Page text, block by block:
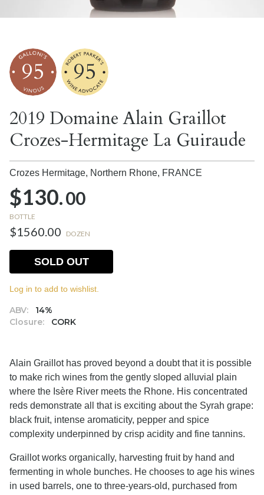
95 95
2019 Domaine Alain Graillot
Crozes-Hermitage La Guiraude
Crozes Hermitage, Northern Rhone, FRANCE
$130.00
BOTTLE
$1560.00 DOZEN
ABV:
14%
Closure:
CORK
SOLD OUT
Log in to add to wishlist.
Alain Graillot has proved beyond a doubt that it is possible
to make rich wines from the gently sloped alluvial plain
where the Isère River meets the Rhone. His concentrated
reds demonstrate all that is exciting about the Syrah grape:
black fruit, intense aromaticity, pepper and spice
complexity underpinned by crisp acidity and fine tannins.
Graillot works organically, harvesting fruit by hand and
fermenting in whole bunches. He chooses to age his wines
in used barrels, one to three-years-old, purchased from